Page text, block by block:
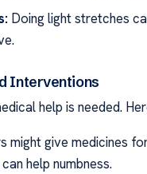
Doing light stretches
Interventions
help is needed.
might give medicines
help numbness.